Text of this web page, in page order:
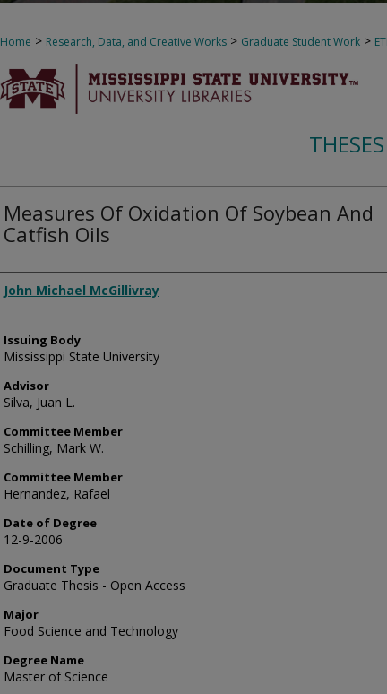
Home > Research, Data, and Creative Works > Graduate Student Work >
Measures Of Oxidation Of Soybean And
Catfish Oils
Author
John Michael McGillivray
Issuing Body
Mississippi State University
Advisor
Silva, Juan L.
Committee Member
Schilling, Mark W.
Committee Member
Hernandez, Rafael
Date of Degree
12-9-2006
Document Type
Graduate Thesis - Open Access
Major
Food Science and Technology
Degree Name
Master of Science